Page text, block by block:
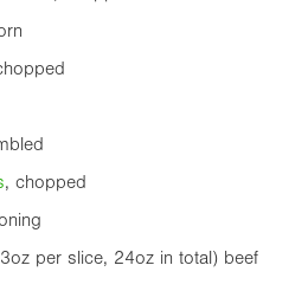
, chopped
3oz per slice, 24oz in total) beef